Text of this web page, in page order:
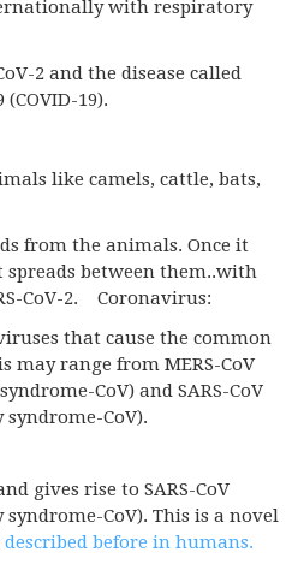
with respiratory
2 and the disease called
19).
like camels, cattle, bats,
from the animals. Once it
between them..with
CoV-2. Coronavirus:
that cause the common
may range from MERS-CoV
CoV) and SARS-CoV
CoV).
gives rise to SARS-CoV
CoV). This is a novel
described before in humans.